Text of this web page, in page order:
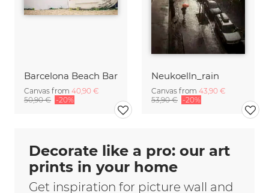
Barcelona Beach Bar
Canvas from 40,90 €
50,90 € -20%
Neukoelln_rain
Canvas from 43,90 €
53,90 € -20%
Decorate like a pro: our art
prints in your home
Get inspiration for picture wall and